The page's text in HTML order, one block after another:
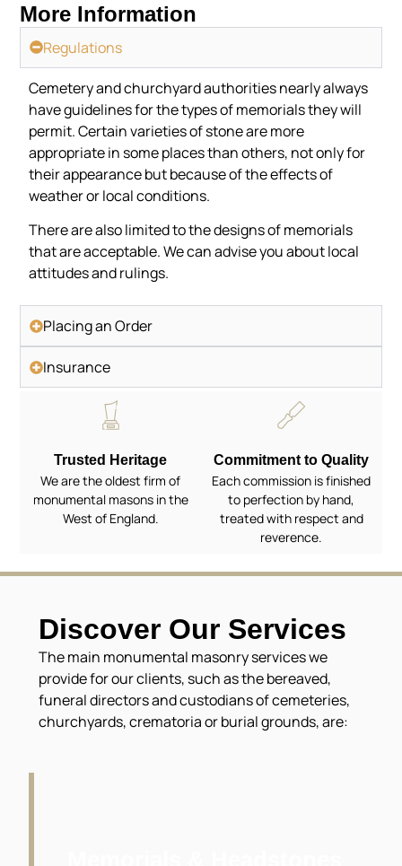
More Information
Regulations
Cemetery and churchyard authorities nearly always
have guidelines for the types of memorials they will
permit. Certain varieties of stone are more
appropriate in some places than others, not only for
their appearance but because of the effects of
weather or local conditions.
There are also limited to the designs of memorials
that are acceptable. We can advise you about local
attitudes and rulings.
Placing an Order
Insurance
Trusted Heritage
We are the oldest firm of
monumental masons in the
West of England.
Commitment to Quality
Each commission is finished
to perfection by hand,
treated with respect and
reverence.
Discover Our Services
The main monumental masonry services we
provide for our clients, such as the bereaved,
funeral directors and custodians of cemeteries,
churchyards, crematoria or burial grounds, are: